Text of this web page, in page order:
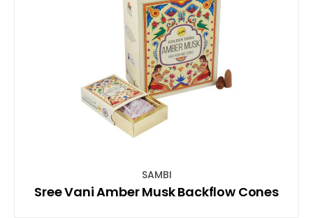
SAMBI
Sree Vani Amber Musk Backflow Cones